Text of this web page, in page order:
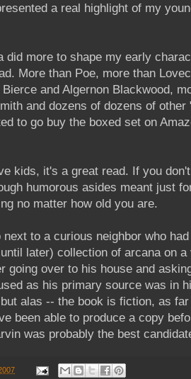
a real highlight of my
did more to shape my early
More than Poe, more than
and Algernon Blackwood,
and dozens of dozens of
to go buy the boxed set on
kids, it's a great read. If you
humorous asides meant just
no matter how old you are.
next to a curious neighbor who
later) collection of arcana on
going over to his house and
as his primary source was in
alas -- the book is fiction, as
been able to produce a copy
was probably the best